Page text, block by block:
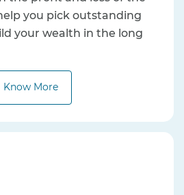
you pick outstanding
your wealth in the long
Know More